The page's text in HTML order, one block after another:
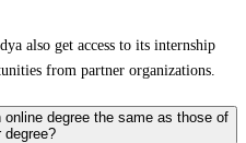
also get access to its internship
from partner organizations.
degree the same as those of
degree?